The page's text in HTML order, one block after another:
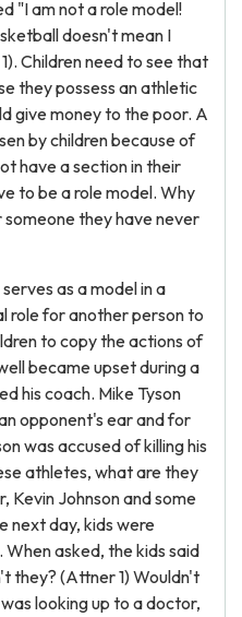
"I am not a role model!
doesn't mean I
Children need to see that
they possess an athletic
give money to the poor. A
by children because of
have a section in their
to be a role model. Why
they have never
as a model in a
role for another person to
to copy the actions of
became upset during a
his coach. Mike Tyson
opponent's ear and for
was accused of killing his
athletes, what are they
Kevin Johnson and some
next day, kids were
asked, the kids said
they? (Attner 1) Wouldn't
looking up to a doctor,